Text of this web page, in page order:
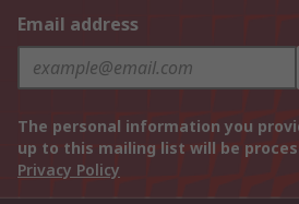
Email address
The personal information you
up to this mailing list will be
Privacy Policy